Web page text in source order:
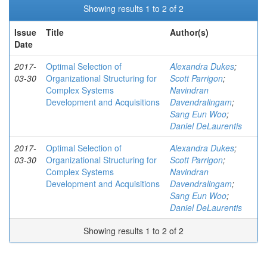
Showing results 1 to 2 of 2
Issue
Date
Title Author(s)
2017-
03-30
Optimal Selection of
Organizational Structuring for
Complex Systems
Development and Acquisitions
Alexandra Dukes;
Scott Parrigon;
Navindran
Davendralingam;
Sang Eun Woo;
Daniel DeLaurentis
2017-
03-30
Optimal Selection of
Organizational Structuring for
Complex Systems
Development and Acquisitions
Alexandra Dukes;
Scott Parrigon;
Navindran
Davendralingam;
Sang Eun Woo;
Daniel DeLaurentis
Showing results 1 to 2 of 2